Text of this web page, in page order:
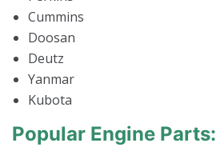
Cummins
Doosan
Deutz
Yanmar
Kubota
Popular Engine Parts: